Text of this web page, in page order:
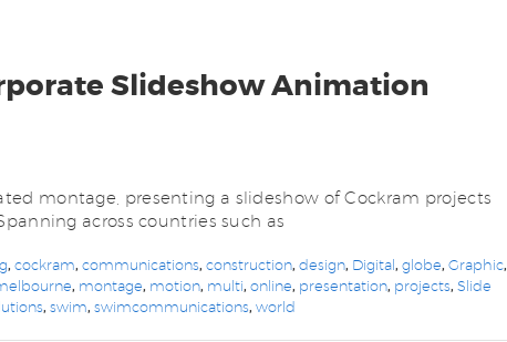
Slideshow Animation
montage, presenting a slideshow of Cockram projects
across countries such as
,cockram,communications,construction,design, Digital,globe,Graphic,
, montage, motion, multi,online, presentation, projects,Slide
,swim,swimcommunications,world